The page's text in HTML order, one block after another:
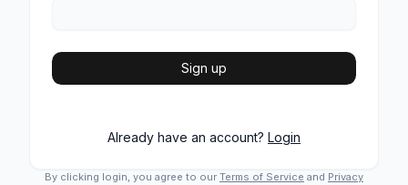
Sign up
Already have an account? Login
By clicking login, you agree to our Terms of Service and Privacy